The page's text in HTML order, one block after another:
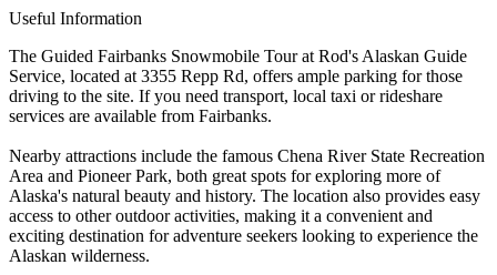
Useful Information
The Guided Fairbanks Snowmobile Tour at Rod's Alaskan Guide
Service, located at 3355 Repp Rd, offers ample parking for those
driving to the site. If you need transport, local taxi or rideshare
services are available from Fairbanks.
Nearby attractions include the famous Chena River State Recreation
Area and Pioneer Park, both great spots for exploring more of
Alaska's natural beauty and history. The location also provides easy
access to other outdoor activities, making it a convenient and
exciting destination for adventure seekers looking to experience the
Alaskan wilderness.